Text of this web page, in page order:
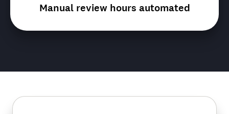
Manual review hours automated